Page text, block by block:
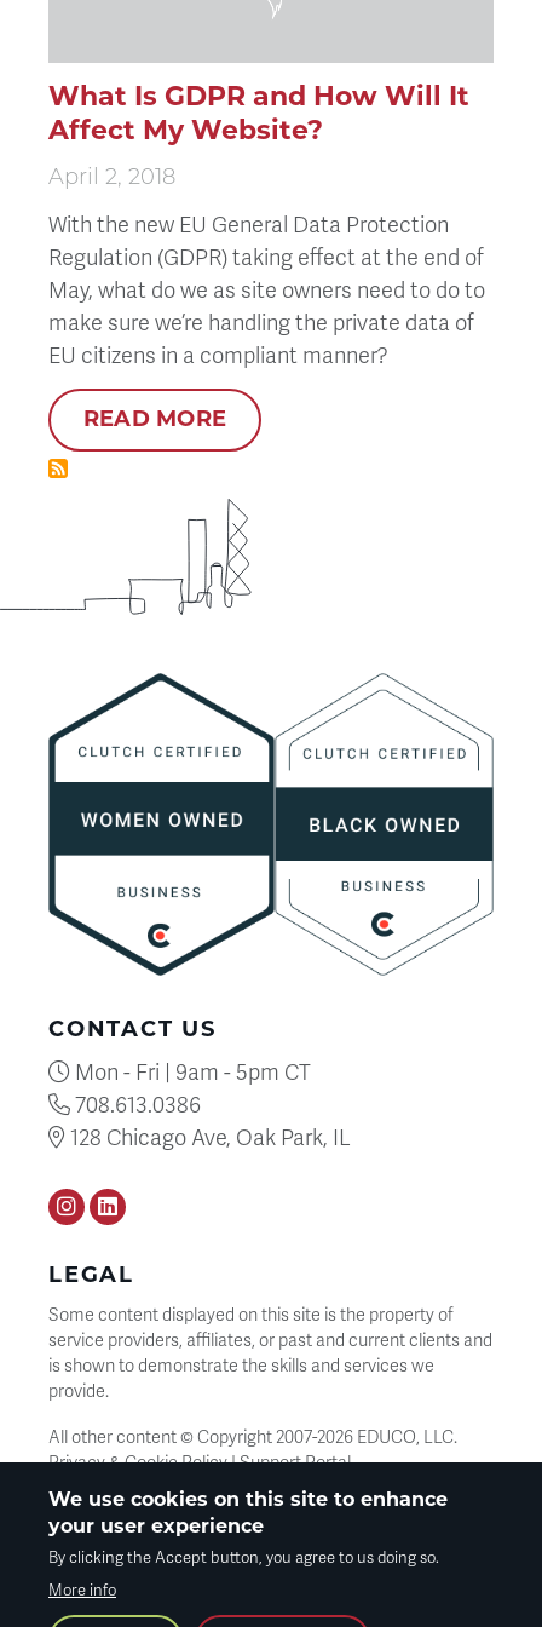
What Is GDPR and How Will It
Affect My Website?
April 2, 2018
With the new EU General Data Protection
Regulation (GDPR) taking effect at the end of
May, what do we as site owners need to do to
make sure we’re handling the private data of
EU citizens in a compliant manner?
READ MORE
CONTACT US
Mon - Fri | 9am - 5pm CT
708.613.0386
128 Chicago Ave, Oak Park, IL
Instagram
LinkedIN
LEGAL
Some content displayed on this site is the property of
service providers, affiliates, or past and current clients and
is shown to demonstrate the skills and services we
provide.
All other content © Copyright 2007-2026 EDUCO, LLC.
Privacy & Cookie Policy|Support Portal
SEARCH
Search
We use cookies on this site to enhance
your user experience
By clicking the Accept button, you agree to us doing so.
More info